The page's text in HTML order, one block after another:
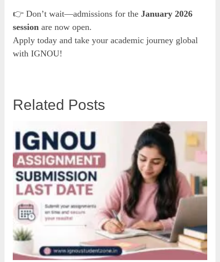
👉 Don’t wait—admissions for theJanuary 2026
session are now open.
Apply today and take your academic journey global
with IGNOU!
Related Posts